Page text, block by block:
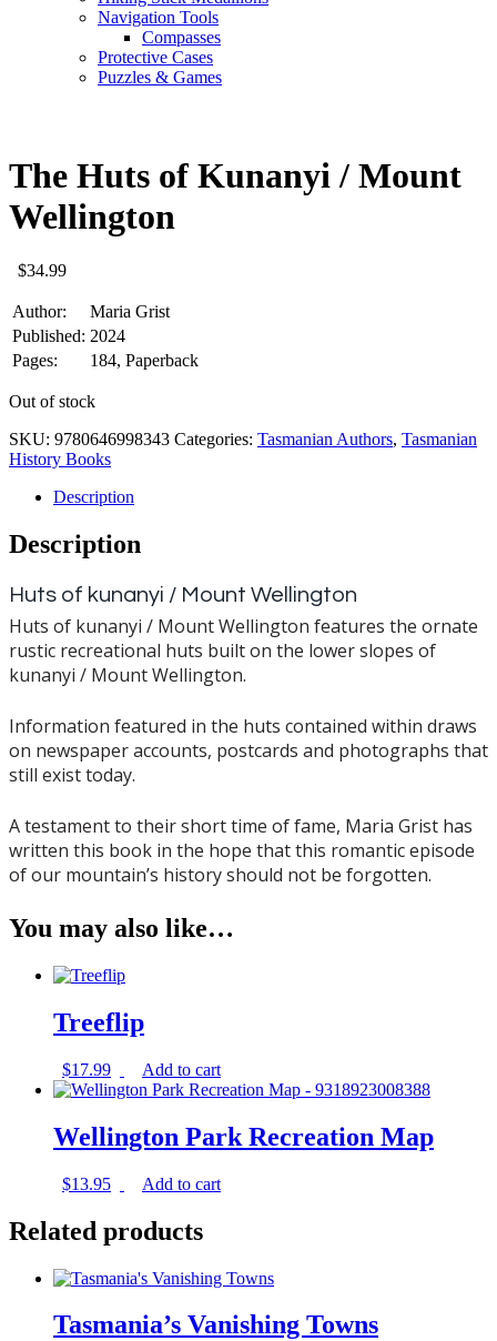
Navigation Tools
Compasses
Protective Cases
Puzzles & Games
The Huts of Kunanyi / Mount
Wellington
$34.99
Author:
Maria Grist
Published: 2024
Pages:
184, Paperback
Out of stock
SKU: 9780646998343 Categories: Tasmanian Authors, Tasmanian
History Books
Description
Description
Huts of kunanyi / Mount Wellington
Huts of kunanyi / Mount Wellington features the ornate
rustic recreational huts built on the lower slopes of
kunanyi / Mount Wellington.
Information featured in the huts contained within draws
on newspaper accounts, postcards and photographs that
still exist today.
A testament to their short time of fame, Maria Grist has
written this book in the hope that this romantic episode
of our mountain’s history should not be forgotten.
You may also like…
Treeflip
$17.99 Add to cart
Wellington Park Recreation Map
$13.95 Add to cart
Related products
Tasmania’s Vanishing Towns